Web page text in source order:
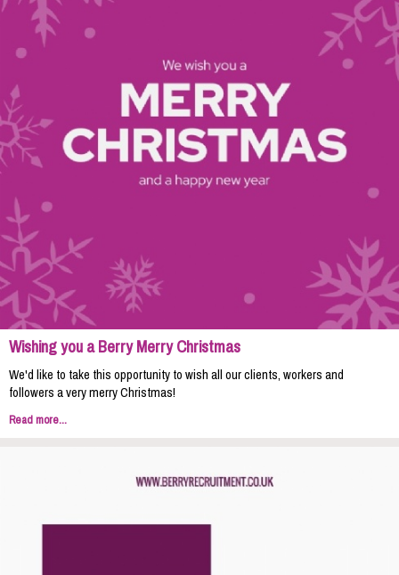
Wishing you a Berry Merry Christmas
We'd like to take this opportunity to wish all our clients, workers and
followers a very merry Christmas!
Read more...